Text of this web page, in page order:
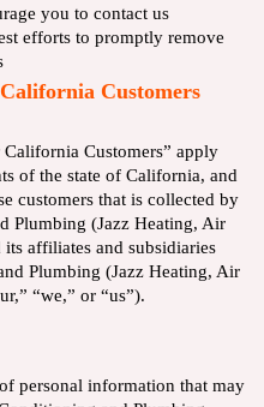
you to contact us
efforts to promptly remove
Customers
Customers” apply
of the state of California, and
customers that is collected by
Plumbing (Jazz Heating, Air
affiliates and subsidiaries
Plumbing (Jazz Heating, Air
“we,” or “us”).
personal information that may